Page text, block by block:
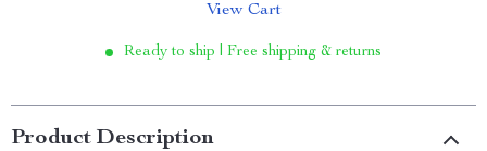
View Cart
Ready to ship | Free shipping & returns
Product Description